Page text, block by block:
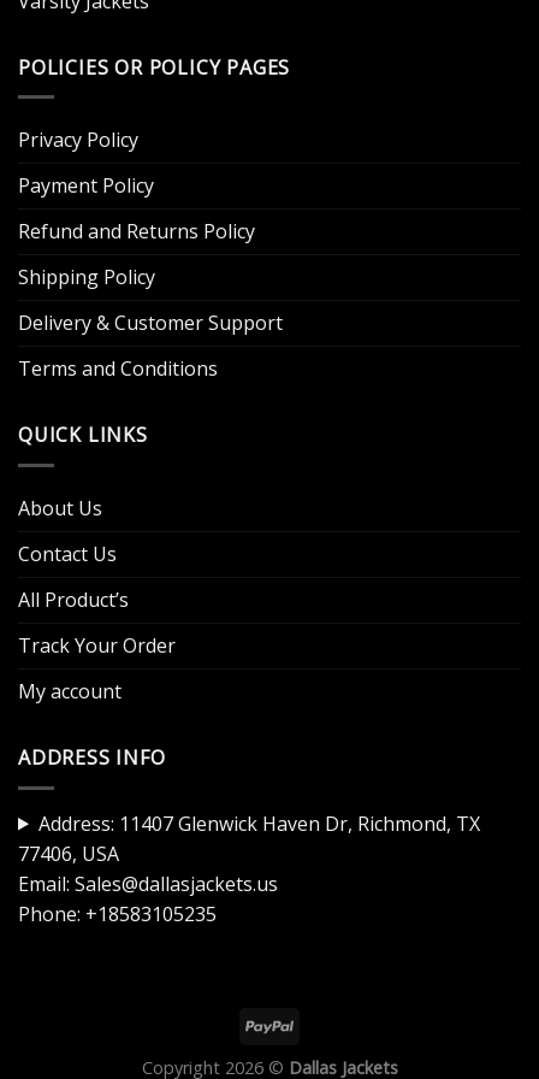
POLICIES OR POLICY PAGES
Privacy Policy
Payment Policy
Refund and Returns Policy
Shipping Policy
Delivery & Customer Support
Terms and Conditions
QUICK LINKS
About Us
Contact Us
All Product’s
Track Your Order
My account
ADDRESS INFO
Address: 11407 Glenwick Haven Dr, Richmond, TX
77406, USA
Email: Sales@dallasjackets.us
Phone: +18583105235
Copyright 2026 © Dallas Jackets